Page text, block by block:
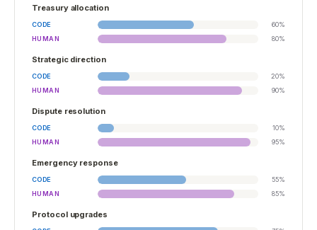
Treasury allocation
CODE 60%
HUMAN
80%
Strategic direction
CODE 20%
HUMAN
90%
Dispute resolution
CODE 10%
HUMAN
95%
Emergency response
CODE 55%
HUMAN
85%
Protocol upgrades